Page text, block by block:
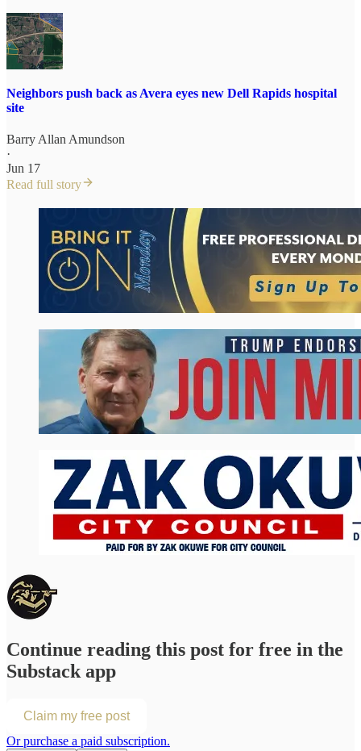
Neighbors push back as Avera eyes new Dell Rapids hospital
site
Barry Allan Amundson
·
Jun 17
Read full story
Continue reading this post for free in the
Substack app
Claim my free post
Or purchase a paid subscription.